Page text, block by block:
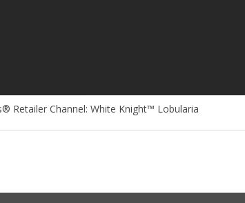
Retailer Channel: White Knight™ Lobularia